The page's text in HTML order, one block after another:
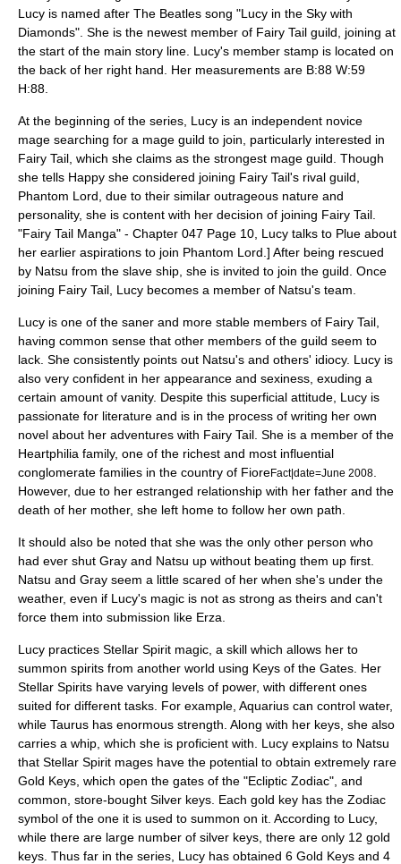
Lucy is named after The Beatles song "Lucy in the Sky with
Diamonds". She is the newest member of Fairy Tail guild, joining at
the start of the main story line. Lucy's member stamp is located on
the back of her right hand. Her measurements are B:88 W:59
H:88.
At the beginning of the series, Lucy is an independent novice
mage searching for a mage guild to join, particularly interested in
Fairy Tail, which she claims as the strongest mage guild. Though
she tells Happy she considered joining Fairy Tail's rival guild,
Phantom Lord, due to their similar outrageous nature and
personality, she is content with her decision of joining Fairy Tail.
"Fairy Tail Manga" - Chapter 047 Page 10, Lucy talks to Plue about
her earlier aspirations to join Phantom Lord.] After being rescued
by Natsu from the slave ship, she is invited to join the guild. Once
joining Fairy Tail, Lucy becomes a member of Natsu's team.
Lucy is one of the saner and more stable members of Fairy Tail,
having common sense that other members of the guild seem to
lack. She consistently points out Natsu's and others' idiocy. Lucy is
also very confident in her appearance and sexiness, exuding a
certain amount of vanity. Despite this superficial attitude, Lucy is
passionate for literature and is in the process of writing her own
novel about her adventures with Fairy Tail. She is a member of the
Heartphilia family, one of the richest and most influential
conglomerate families in the country of FioreFact|date=June 2008
However, due to her estranged relationship with her father and the
death of her mother, she left home to follow her own path.
It should also be noted that she was the only other person who
had ever shut Gray and Natsu up without beating them up first.
Natsu and Gray seem a little scared of her when she's under the
weather, even if Lucy's magic is not as strong as theirs and can't
force them into submission like Erza.
Lucy practices Stellar Spirit magic, a skill which allows her to
summon spirits from another world using Keys of the Gates. Her
Stellar Spirits have varying levels of power, with different ones
suited for different tasks. For example, Aquarius can control water,
while Taurus has enormous strength. Along with her keys, she also
carries a whip, which she is proficient with. Lucy explains to Natsu
that Stellar Spirit mages have the potential to obtain extremely rare
Gold Keys, which open the gates of the "Ecliptic Zodiac", and
common, store-bought Silver keys. Each gold key has the Zodiac
symbol of the one it is used to summon on it. According to Lucy,
while there are large number of silver keys, there are only 12 gold
keys. Thus far in the series, Lucy has obtained 6 Gold Keys and 4